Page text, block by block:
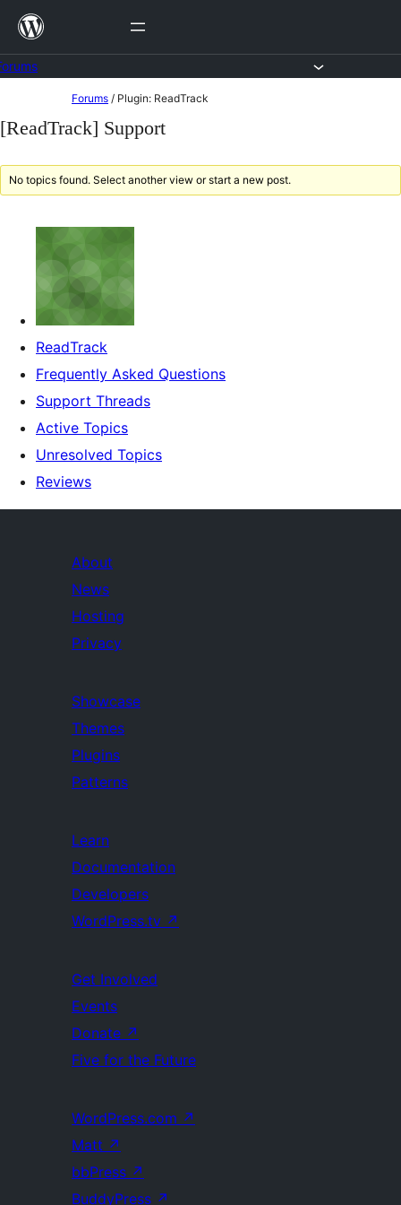
Skip
content
to
Forums / Plugin: ReadTrack
[ReadTrack] Support
No topics found. Select another view or start a new post.
ReadTrack
Frequently Asked Questions
Support Threads
Active Topics
Unresolved Topics
Reviews
About
News
Hosting
Privacy
Showcase
Themes
Plugins
Patterns
Learn
Documentation
Developers
WordPress.tv ↗
Get Involved
Events
Donate ↗
Five for the Future
WordPress.com ↗
Matt ↗
bbPress ↗
BuddyPress ↗